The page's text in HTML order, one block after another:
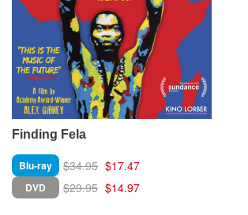
Finding Fela
Blu-ray $34.95 $17.47
DVD $29.95 $14.97